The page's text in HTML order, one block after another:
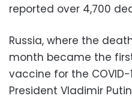
reported over 4,700
Russia, where the
month became the
vaccine for the COVID-
President Vladimir